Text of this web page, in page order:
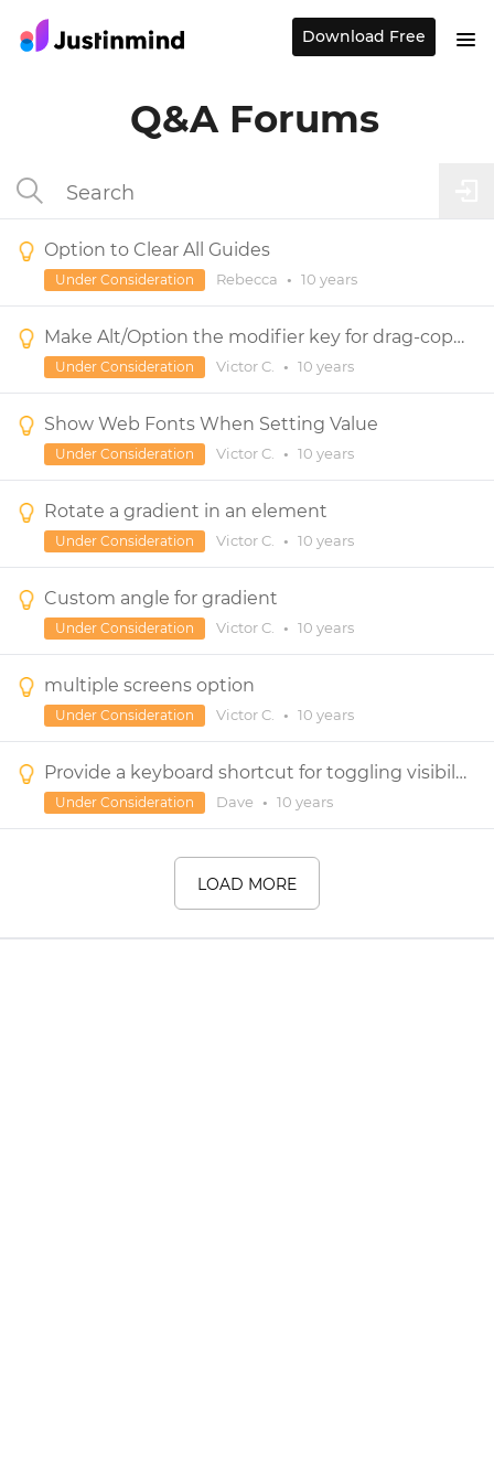
Q&A Forums
Option to Clear All Guides
Rebecca • 10 years
Under Consideration
Make Alt/Option the modifier key for drag-copying an object
Victor C. • 10 years
Under Consideration
Show Web Fonts When Setting Value
Victor C. • 10 years
Under Consideration
Rotate a gradient in an element
Victor C. • 10 years
Under Consideration
Custom angle for gradient
Victor C. • 10 years
Under Consideration
multiple screens option
Victor C. • 10 years
Under Consideration
Provide a keyboard shortcut for toggling visibility of one or more widgets
Dave • 10 years
Under Consideration
LOAD MORE
Download Free